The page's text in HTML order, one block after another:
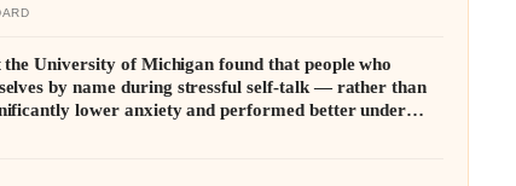
the University of Michigan found that people who
by name during stressful self-talk — rather than
lower anxiety and performed better under
small distance created room to think